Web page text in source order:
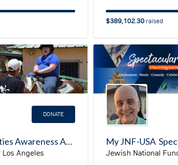
$389,102.30 raised
DONATE
Jewish Disabilities Awareness Accessibility & Inclusion Month
Los Angeles Jewish National